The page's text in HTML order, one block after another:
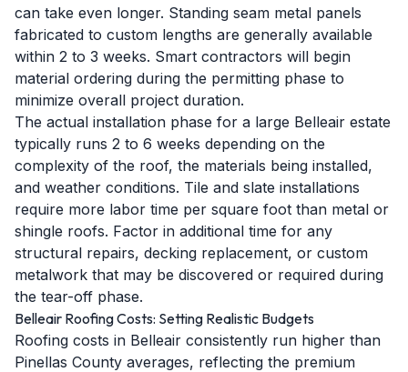
can take even longer. Standing seam metal panels
fabricated to custom lengths are generally available
within 2 to 3 weeks. Smart contractors will begin
material ordering during the permitting phase to
minimize overall project duration.
The actual installation phase for a large Belleair estate
typically runs 2 to 6 weeks depending on the
complexity of the roof, the materials being installed,
and weather conditions. Tile and slate installations
require more labor time per square foot than metal or
shingle roofs. Factor in additional time for any
structural repairs, decking replacement, or custom
metalwork that may be discovered or required during
the tear-off phase.
Belleair Roofing Costs: Setting Realistic Budgets
Roofing costs in Belleair consistently run higher than
Pinellas County averages, reflecting the premium